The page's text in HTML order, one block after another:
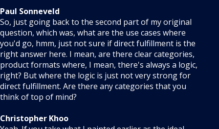
Paul Sonneveld
So, just going back to the second part of my original
question, which was, what are the use cases where
you'd go, hmm, just not sure if direct fulfillment is the
right answer here. I mean, are there clear categories,
product formats where, I mean, there's always a logic,
right? But where the logic is just not very strong for
direct fulfillment. Are there any categories that you
think of top of mind?
Christopher Khoo